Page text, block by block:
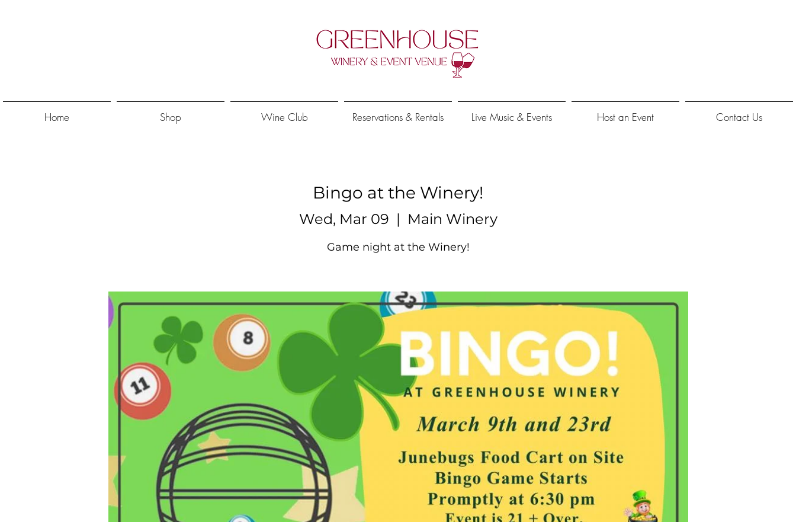
Home Shop Wine Club Reservations & Rentals Live Music & Events Host an Event Contact Us
Bingo at the Winery!
Wed, Mar 09
  |
Main Winery
Game night at the Winery!